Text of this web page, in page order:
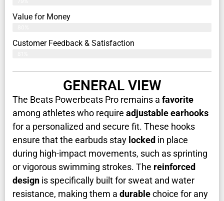
Value for Money
Customer Feedback & Satisfaction​
GENERAL VIEW
The Beats Powerbeats Pro remains a favorite
among athletes who require adjustable earhooks
for a personalized and secure fit. These hooks
ensure that the earbuds stay locked in place
during high-impact movements, such as sprinting
or vigorous swimming strokes. The reinforced
design is specifically built for sweat and water
resistance, making them a durablechoice for any